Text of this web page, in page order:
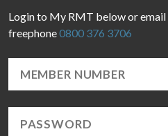
Login to My RMT below or email
freephone0800 376 3706